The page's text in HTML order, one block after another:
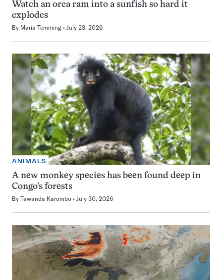
Watch an orca ram into a sunfish so hard it
explodes
By Maria Temming July 23, 2026
ANIMALS
A new monkey species has been found deep in
Congo’s forests
By Tawanda Karombo July 30, 2026